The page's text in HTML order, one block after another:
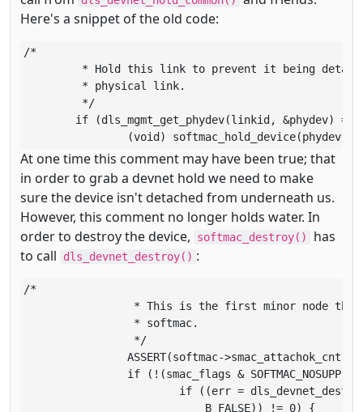
Here's a snippet of the old code:
/*
(void) softmac_hold_device(phydev,
At one time this comment may have been true; that
in order to grab a devnet hold we need to make
sure the device isn't detached from underneath us.
However, this comment no longer holds water. In
order to destroy the device,
softmac_destroy()
has
to call
dls_devnet_destroy() :
/*